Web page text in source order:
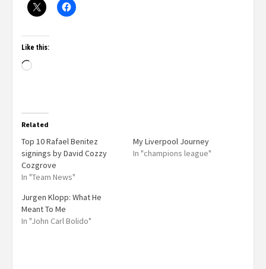
Like this:
Related
Top 10 Rafael Benitez
signings by David Cozzy
Cozgrove
In "Team News"
My Liverpool Journey
In "champions league"
Jurgen Klopp: What He
Meant To Me
In "John Carl Bolido"